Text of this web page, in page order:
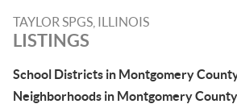
TAYLOR SPGS, ILLINOIS
LISTINGS
School Districts in Montgomery
Neighborhoods in Montgomery County